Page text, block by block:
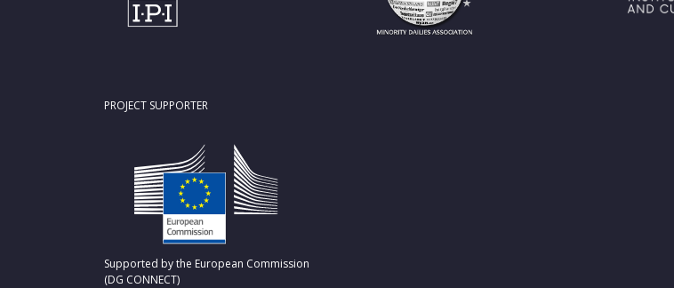
PROJECT SUPPORTER
Supported by the European Commission
(DG CONNECT)